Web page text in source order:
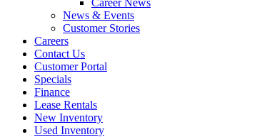
News & Events
Customer Stories
Careers
Contact Us
Customer Portal
Specials
Finance
Lease Rentals
New Inventory
Used Inventory